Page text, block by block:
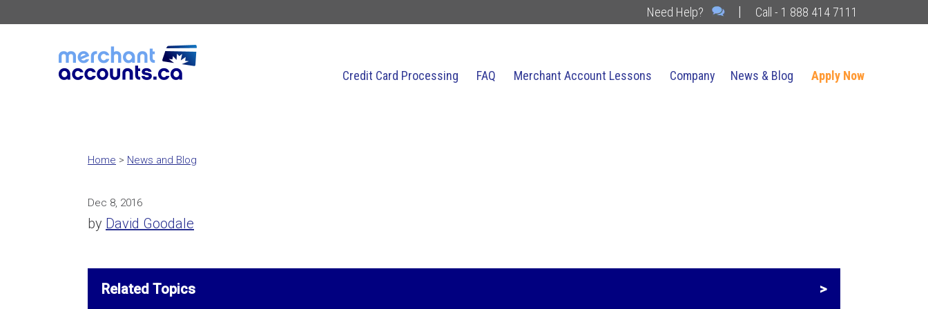
Need Help? | Call - 1 888 414 7111
Credit Card Processing FAQ Merchant Account Lessons Company News & Blog Apply Now
Home > News and Blog
Dec 8, 2016
by David Goodale
Related Topics